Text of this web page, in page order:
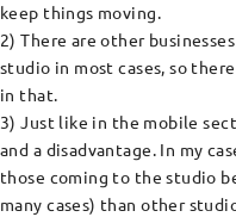
keep things moving.
2) There are other
studio in most cases, so
in that.
3) Just like in the mobile
and a disadvantage. In my
those coming to the studio
many cases) than other